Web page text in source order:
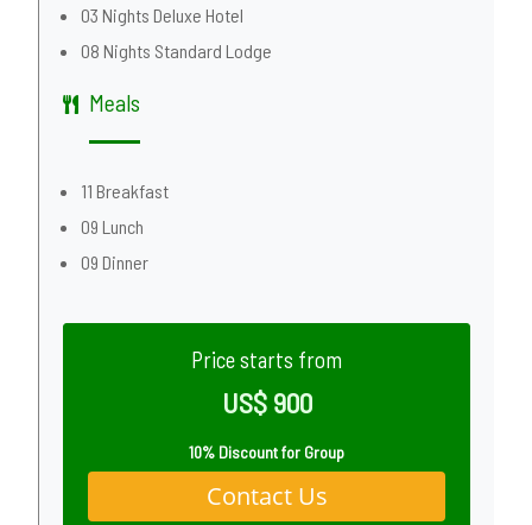
03 Nights Deluxe Hotel
08 Nights Standard Lodge
Meals
11 Breakfast
09 Lunch
09 Dinner
Price starts from
US$ 900
10% Discount for Group
Contact Us